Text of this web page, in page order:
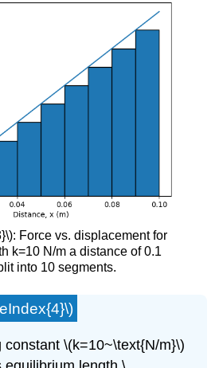
Force vs. displacement for
k=10 N/m a distance of 0.1
into 10 segments.
constant \(k=10~\text{N/m}\)